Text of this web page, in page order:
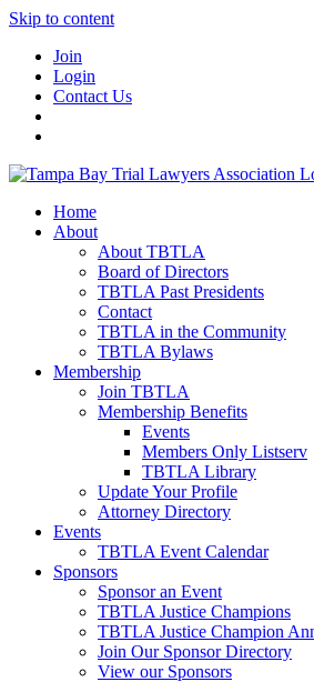
Skip to content
Join
Login
Contact Us
Home
About
About TBTLA
Board of Directors
TBTLA Past Presidents
Contact
TBTLA in the Community
TBTLA Bylaws
Membership
Join TBTLA
Membership Benefits
Events
Members Only Listserv
TBTLA Library
Update Your Profile
Attorney Directory
Events
TBTLA Event Calendar
Sponsors
Sponsor an Event
TBTLA Justice Champions
TBTLA Justice Champion
Join Our Sponsor Directory
View our Sponsors